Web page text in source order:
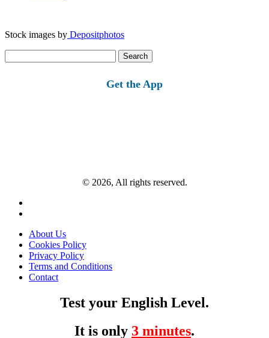
Stock images by Depositphotos
for:
Get the App
© 2026, All rights reserved.
About Us
Cookies Policy
Privacy Policy
Terms and Conditions
Contact
Test your English Level.
It is only 3 minutes.